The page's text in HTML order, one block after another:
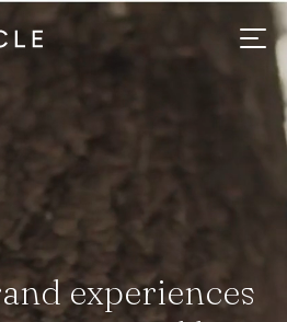
experiences